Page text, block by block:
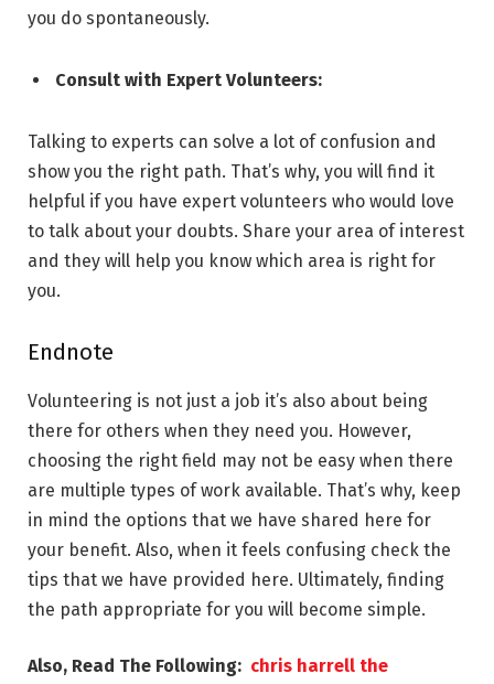
you do spontaneously.
Consult with Expert Volunteers:
Talking to experts can solve a lot of confusion and
show you the right path. That’s why, you will find it
helpful if you have expert volunteers who would love
to talk about your doubts. Share your area of interest
and they will help you know which area is right for
you.
Endnote
Volunteering is not just a job it’s also about being
there for others when they need you. However,
choosing the right field may not be easy when there
are multiple types of work available. That’s why, keep
in mind the options that we have shared here for
your benefit. Also, when it feels confusing check the
tips that we have provided here. Ultimately, finding
the path appropriate for you will become simple.
Also, Read The Following: chris harrell the